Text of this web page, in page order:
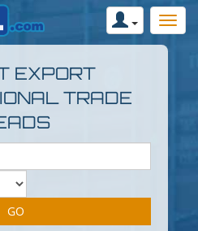
EXPORT
TRADE